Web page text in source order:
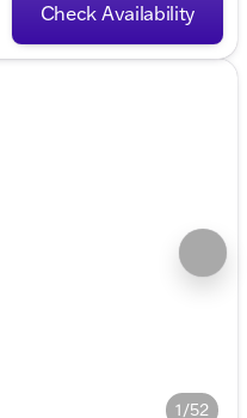
Check Availability
1/52